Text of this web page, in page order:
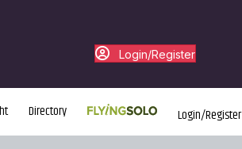
Login/Register
Directory Login/Register